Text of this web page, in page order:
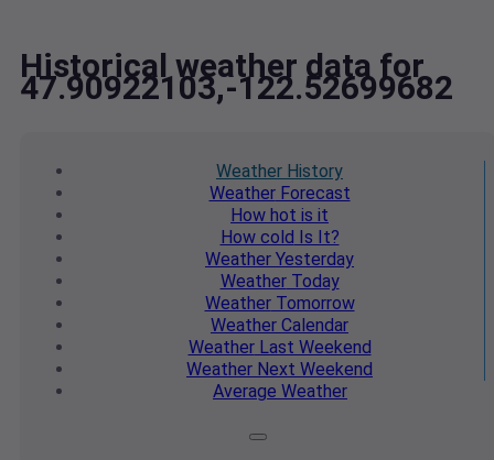
Historical weather data for
47.90922103,-122.52699682
Weather History
WeatherForecast
How hot is it
How cold Is It?
Weather Yesterday
WeatherToday
WeatherTomorrow
Weather Calendar
WeatherLast Weekend
Weather Next Weekend
Average Weather